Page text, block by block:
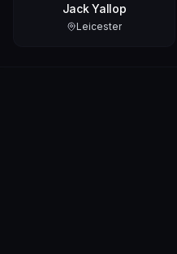
Jack Yallop
Leicester